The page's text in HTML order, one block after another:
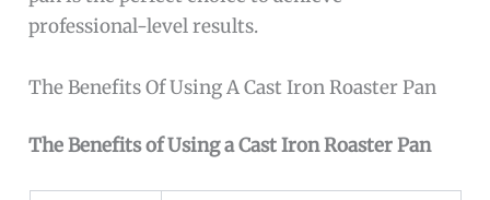
professional-level results.
The Benefits Of Using A Cast Iron Roaster Pan
The Benefits of Using a Cast Iron Roaster Pan